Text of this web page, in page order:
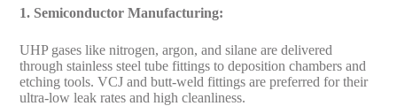
1. Semiconductor Manufacturing:
UHP gases like nitrogen, argon, and silane are delivered
through stainless steel tube fittings to deposition chambers and
etching tools. VCJ and butt-weld fittings are preferred for their
ultra-low leak rates and high cleanliness.